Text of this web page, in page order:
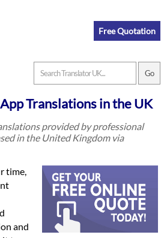
Free Quotation
Translations in the UK
provided by professional
in the United Kingdom via
time,
and